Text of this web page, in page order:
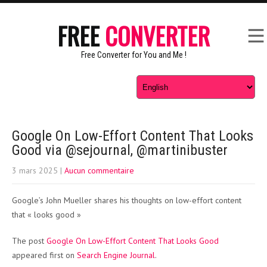
FREECONVERTER
Free Converter for You and Me !
Google On Low-Effort Content That Looks
Good via @sejournal, @martinibuster
3 mars 2025 | Aucun commentaire
Google’s John Mueller shares his thoughts on low-effort content
that « looks good »
The post Google On Low-Effort Content That Looks Good
appeared first on Search Engine Journal.